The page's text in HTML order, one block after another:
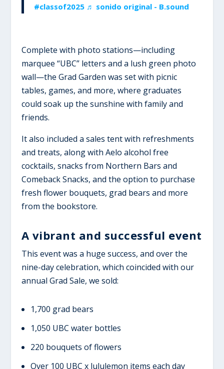
#classof2025 ♬ sonido original - B.sound
Complete with photo stations—including
marquee “UBC” letters and a lush green photo
wall—the Grad Garden was set with picnic
tables, games, and more, where graduates
could soak up the sunshine with family and
friends.
It also included a sales tent with refreshments
and treats, along with Aelo alcohol free
cocktails, snacks from Northern Bars and
Comeback Snacks, and the option to purchase
fresh flower bouquets, grad bears and more
from the bookstore.
A vibrant and successful event
This eventwas a huge success, and over the
nine-day celebration, which coincided with our
annual Grad Sale, we sold:
1,700 grad bears
1,050 UBC water bottles
220 bouquets of flowers
Over 100 UBC x lululemon items each day